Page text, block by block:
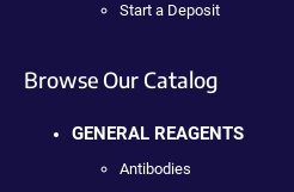
Start a Deposit
Browse Our Catalog
GENERAL REAGENTS
Antibodies